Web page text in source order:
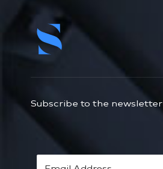
Subscribe to the newsletter